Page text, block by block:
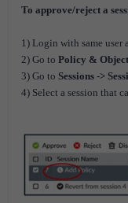
To approve/reject a
1) Login with same user
2) Go to Policy &
3) Go to Sessions ->
4) Select a session that